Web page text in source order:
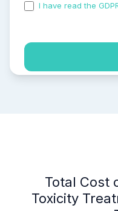
I have read the
Total Cost
Toxicity